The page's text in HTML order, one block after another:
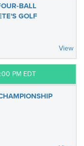
BALL
GOLF
View
PM EDT